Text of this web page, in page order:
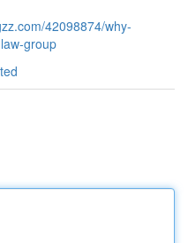
42098874/why-
group